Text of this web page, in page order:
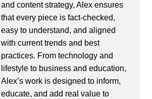
and content strategy, Alex ensures
that every piece is fact-checked,
easy to understand, and aligned
with current trends and best
practices. From technology and
lifestyle to business and education,
Alex’s work is designed to inform,
educate, and add real value to